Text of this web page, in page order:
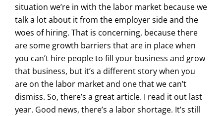
situation we’re in with the labor market because we
talk a lot about it from the employer side and the
woes of hiring. That is concerning, because there
are some growth barriers that are in place when
you can’t hire people to fill your business and grow
that business, but it’s a different story when you
are on the labor market and one that we can’t
dismiss. So, there’s a great article. I read it out last
year. Good news, there’s a labor shortage. It’s still